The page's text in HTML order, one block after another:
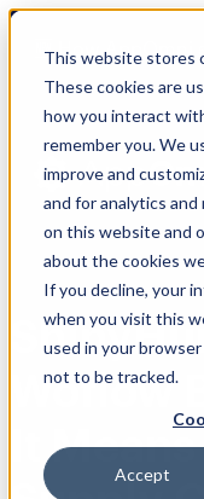
This website stores
These cookies are
how you interact
remember you. We
improve and
and for analytics
on this website and
about the cookies
If you decline, your
when you visit this
used in your
not to be tracked.
Accept
Skip
content
🆕 How AppOmni
Woflow
It